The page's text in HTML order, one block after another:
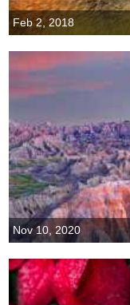
Feb 2, 2018
Nov 10, 2020